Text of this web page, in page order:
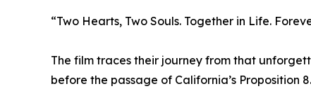
“Two Hearts, Two Souls. Together in Life.
The film traces their journey from that
before the passage of California’s